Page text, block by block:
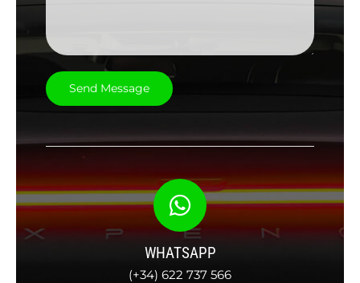
WHATSAPP
(+34) 622 737 566